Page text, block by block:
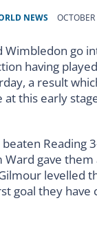
NEWS
Wimbledon go
having
a result
this early
Reading
Ward gave
levelled
goal they have